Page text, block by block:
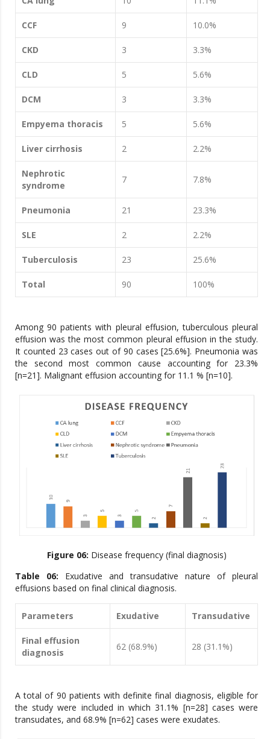
CCF 9 10.0%
CKD 3 3.3%
CLD 5 5.6%
DCM 3 3.3%
Empyema thoracis 5 5.6%
Liver cirrhosis 2 2.2%
Nephrotic
syndrome
7 7.8%
Pneumonia 21 23.3%
SLE 2 2.2%
Tuberculosis 23 25.6%
Total 90 100%
Among 90 patients with pleural effusion, tuberculous pleural
effusion was the most common pleural effusion in the study.
It counted 23 cases out of 90 cases [25.6%]. Pneumonia was
the second most common cause accounting for 23.3%
[n=21]. Malignant effusion accounting for 11.1 % [n=10].
Figure 06: Disease frequency (final diagnosis)
Table 06: Exudative and transudative nature of pleural
effusions based on final clinical diagnosis.
Parameters Exudative Transudative
Final effusion
diagnosis
62 (68.9%) 28 (31.1%)
A total of 90 patients with definite final diagnosis, eligible for
the study were included in which 31.1% [n=28] cases were
transudates, and 68.9% [n=62] cases were exudates.